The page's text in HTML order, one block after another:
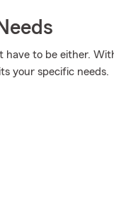
have to be either.
your specific needs.